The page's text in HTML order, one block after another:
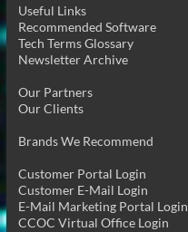
Useful Links
Recommended Software
Tech Terms Glossary
Newsletter Archive
Our Partners
Our Clients
Brands We Recommend
Customer Portal Login
Customer E-Mail Login
E-Mail Marketing Portal Login
CCOC Virtual Office Login